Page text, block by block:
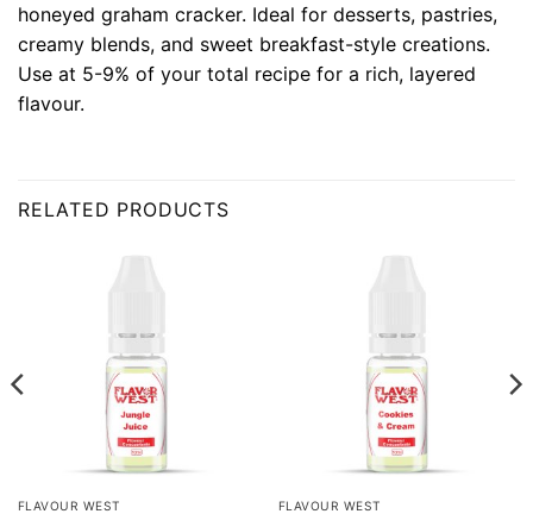
honeyed graham cracker. Ideal for desserts, pastries,
creamy blends, and sweet breakfast-style creations.
Use at 5-9% of your total recipe for a rich, layered
flavour.
RELATED PRODUCTS
FLAVOUR WEST FLAVOUR WEST